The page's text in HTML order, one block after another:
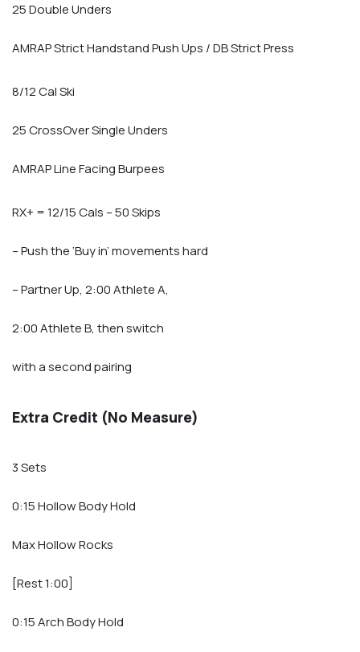
25 Double Unders
AMRAP Strict Handstand Push Ups / DB Strict Press
8/12 Cal Ski
25 CrossOver Single Unders
AMRAP Line Facing Burpees
RX+ = 12/15 Cals – 50 Skips
– Push the ‘Buy in’ movements hard
– Partner Up, 2:00 Athlete A,
2:00 Athlete B, then switch
with a second pairing
Extra Credit (No Measure)
3 Sets
0:15 Hollow Body Hold
Max Hollow Rocks
[Rest 1:00]
0:15 Arch Body Hold